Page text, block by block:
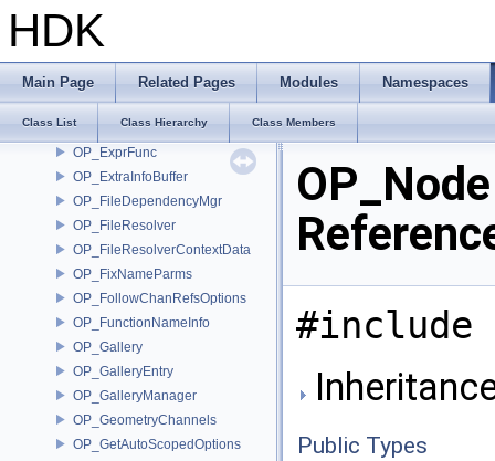
HDK
Main Page Related Pages Modules Namespaces
Class List Class Hierarchy Class Members
OP_EditorContext
OP_EventMicroNode
OP_ExprFindCh
OP_ExprFindOp
OP_ExprFunc
OP_ExtraInfoBuffer
OP_FileDependencyMgr
OP_FileResolver
OP_FileResolverContextData
OP_FixNameParms
OP_FollowChanRefsOptions
OP_FunctionNameInfo
OP_Gallery
OP_GalleryEntry
OP_GalleryManager
OP_GeometryChannels
OP_GetAutoScopedOptions
#include
Public Types